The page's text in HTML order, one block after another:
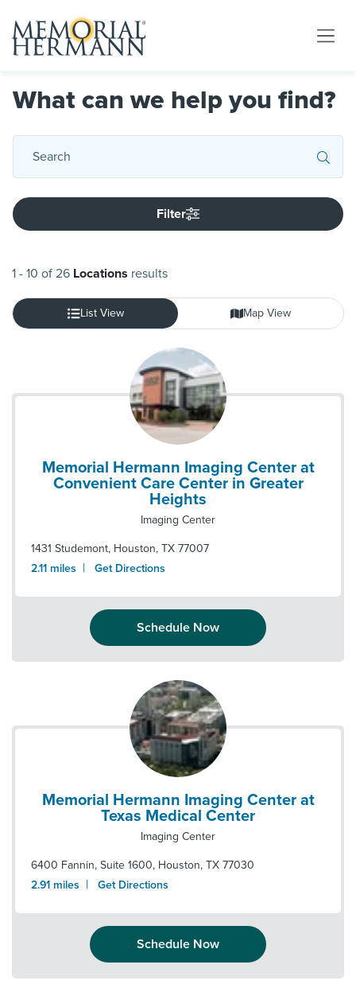
What can we help you find?
Filter
1 - 10 of 26 Locations results
List View Map View
Memorial Hermann Imaging Center at
Convenient Care Center in Greater
Heights
Imaging Center
1431 Studemont, Houston, TX 77007
2.11 miles | Get Directions
Schedule Now
Memorial Hermann Imaging Center at
Texas Medical Center
Imaging Center
6400 Fannin, Suite 1600, Houston, TX 77030
2.91 miles | Get Directions
Schedule Now